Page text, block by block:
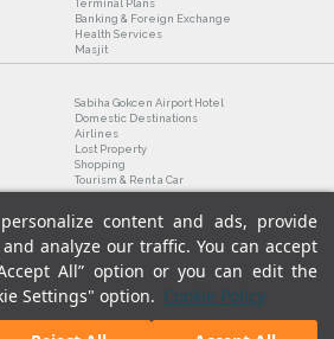
content and ads, provide
analyze our traffic. You can accept
All” option or you can edit the
Settings" option. Cookie Policy
Terminal Plans
Banking & Foreign Exchange
Health Services
Masjit
Sabiha Gokcen Airport Hotel
Domestic Destinations
Airlines
Lost Property
Shopping
Tourism & Rent a Car